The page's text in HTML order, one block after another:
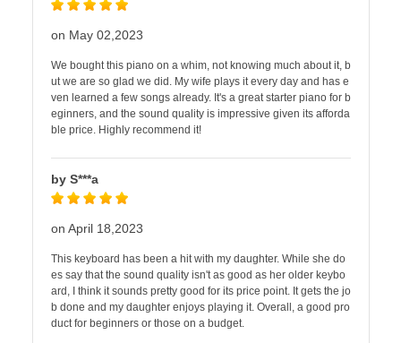
on May 02,2023
We bought this piano on a whim, not knowing much about it, b
ut we are so glad we did. My wife plays it every day and has e
ven learned a few songs already. It's a great starter piano for b
eginners, and the sound quality is impressive given its afforda
ble price. Highly recommend it!
by S***a
on April 18,2023
This keyboard has been a hit with my daughter. While she do
es say that the sound quality isn't as good as her older keybo
ard, I think it sounds pretty good for its price point. It gets the jo
b done and my daughter enjoys playing it. Overall, a good pro
duct for beginners or those on a budget.